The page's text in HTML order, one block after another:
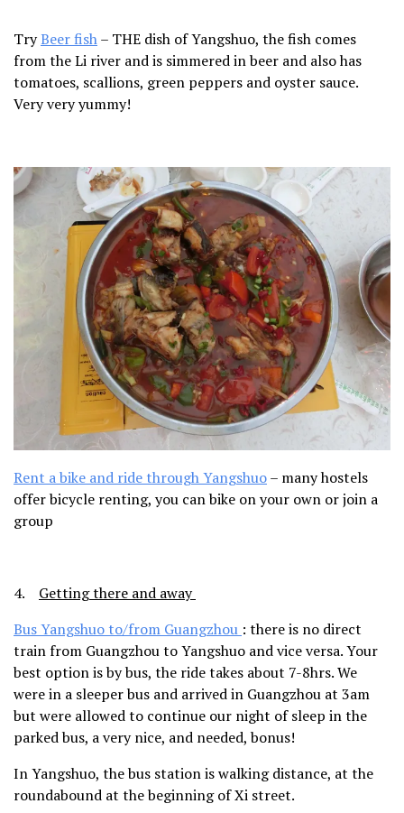
TryBeer fish– THE dish of Yangshuo, the fish comes
from the Li river and is simmered in beer and also has
tomatoes, scallions, green peppers and oyster sauce.
Very very yummy!
Rent a bike and ride through Yangshuo– many hostels
offer bicycle renting, you can bike on your own or join a
group
4. Getting there and away
Bus Yangshuo to/from Guangzhou : there is no direct
train from Guangzhou to Yangshuo and vice versa. Your
best option is by bus, the ride takes about 7-8hrs. We
were in a sleeper bus and arrived in Guangzhou at 3am
but were allowed to continue our night of sleep in the
parked bus, a very nice, and needed, bonus!
In Yangshuo, the bus station is walking distance, at the
roundabound at the beginning of Xi street.